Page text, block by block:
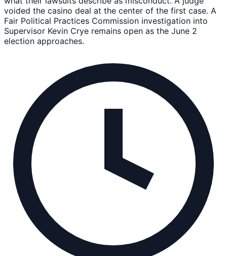
voided the casino deal at the center of the first case. A
Fair Political Practices Commission investigation into
Supervisor Kevin Crye remains open as the June 2
election approaches.